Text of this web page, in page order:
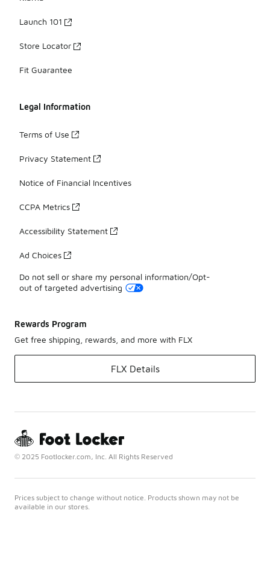
Launch 101
Store Locator
Fit Guarantee
Legal Information
Terms of Use
Privacy Statement
Notice of Financial Incentives
CCPA Metrics
Accessibility Statement
Ad Choices
Do not sell or share my personal information/Opt-
out of targeted advertising
Rewards Program
Get free shipping, rewards, and more with FLX
FLX Details
© 2025 Footlocker.com, Inc. All Rights Reserved
Prices subject to change without notice. Products shown may not be
available in our stores.